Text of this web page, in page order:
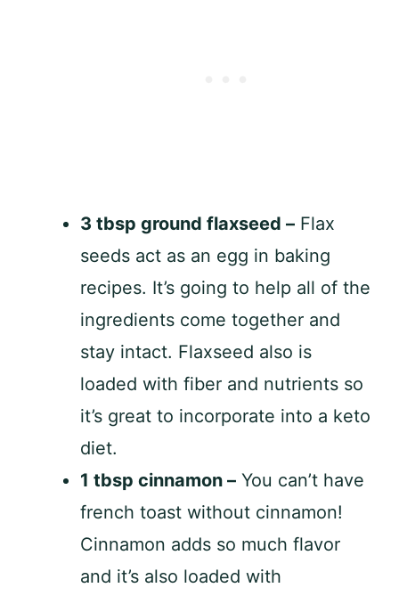
3 tbsp ground flaxseed – Flax
seeds act as an egg in baking
recipes. It’s going to help all of the
ingredients come together and
stay intact. Flaxseed also is
loaded with fiber and nutrients so
it’s great to incorporate into a keto
diet.
1 tbsp cinnamon – You can’t have
french toast without cinnamon!
Cinnamon adds so much flavor
and it’s also loaded with